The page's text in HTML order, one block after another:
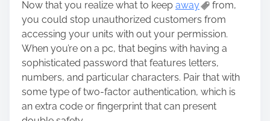
Now that you realize what to keep away
from,
you could stop unauthorized customers from
accessing your units with out your permission.
When you’re on a pc, that begins with having a
sophisticated password that features letters,
numbers, and particular characters. Pair that with
some type of two-factor authentication, which is
an extra code or fingerprint that can present